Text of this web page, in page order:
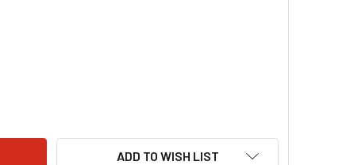
RACING CLUTCH CABLE - YAMAHA 45-2032
OF MOOSE RACING CLUTCH CABLE - YAMAHA 45-2032
ADD TO WISH LIST